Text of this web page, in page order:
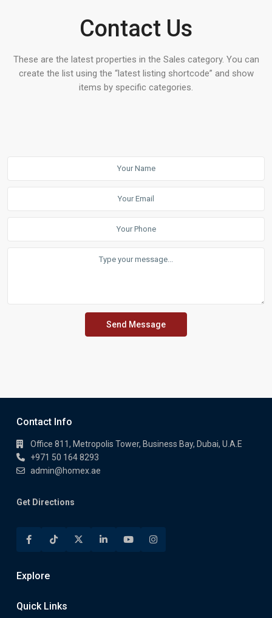
Contact Us
These are the latest properties in the Sales category. You can
create the list using the “latest listing shortcode” and show
items by specific categories.
Send Message
Contact Info
Office 811, Metropolis Tower, Business Bay, Dubai, U.A.E
+971 50 164 8293
admin@homex.ae
Get Directions
Explore
Quick Links